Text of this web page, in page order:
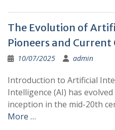
The Evolution of
Pioneers and
10/07/2025 admin
Introduction to Artificial
Intelligence (AI) has
inception in the mid-20th
More …